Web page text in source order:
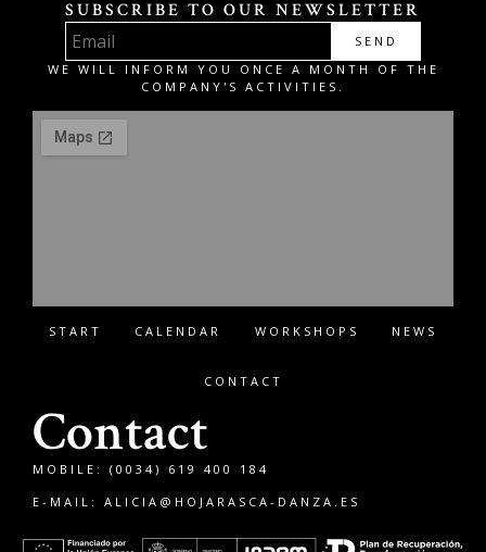
SUBSCRIBE TO OUR NEWSLETTER
SEND
WE WILL INFORM YOU ONCE A MONTH OF THE
COMPANY'S ACTIVITIES.
START CALENDAR WORKSHOPS NEWS
CONTACT
Contact
MOBILE: (0034) 619 400 184
E-MAIL: ALICIA@HOJARASCA-DANZA.ES
Français